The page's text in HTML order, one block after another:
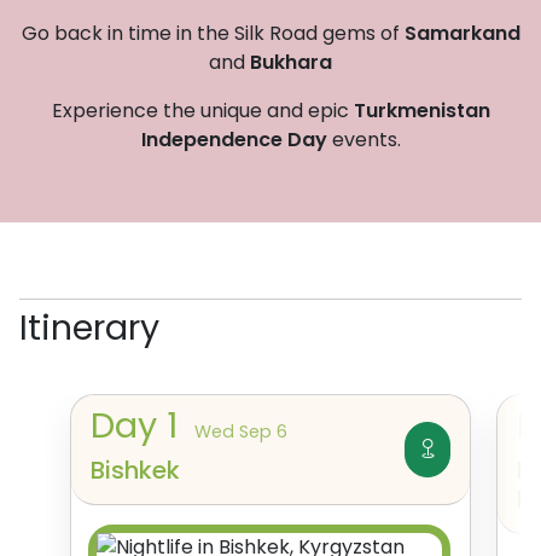
Go back in time in the Silk Road gems of Samarkand
and Bukhara
Experience the unique and epic Turkmenistan
Independence Dayevents.
Itinerary
Day 1 Wed Sep 6
Bishkek